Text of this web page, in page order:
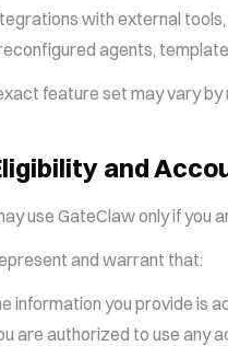
with external
agents,
feature set may vary by
and
use GateClaw only if you
and warrant that:
information you provide is
are authorized to use any